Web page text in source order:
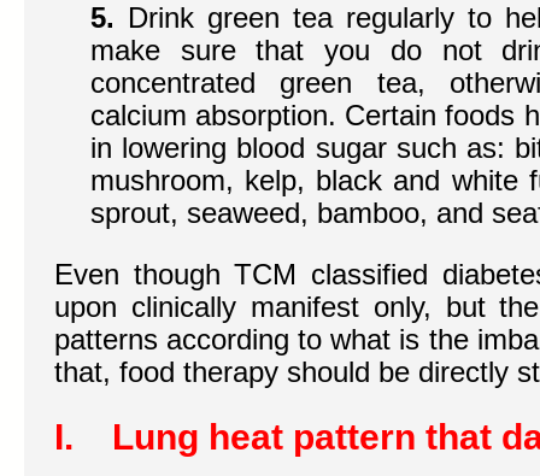
5. Drink green tea regularly to
make sure that you do not
concentrated green tea,
calcium absorption. Certain foods
in lowering blood sugar such as:
mushroom, kelp, black and white
sprout, seaweed, bamboo, and
Even though TCM classified
upon clinically manifest only, but
patterns according to what is the
that, food therapy should be directly
I. Lung heat pattern that